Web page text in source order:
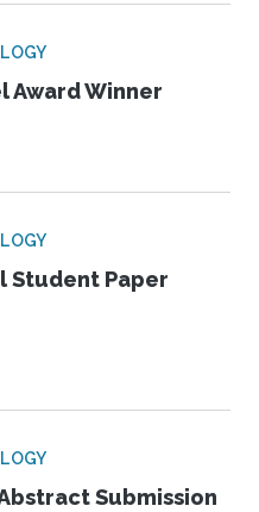
Award Winner
Student Paper
Submission